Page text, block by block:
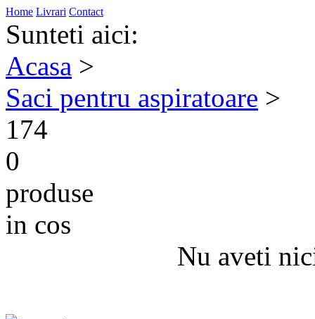
Home Livrari Contact
Sunteti aici:
Acasa >
Saci pentru aspiratoare >
174
0
produse
in cos
Nu aveti